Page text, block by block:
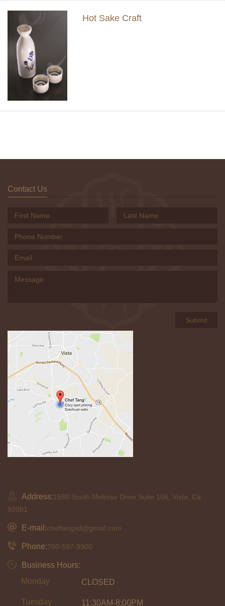
Hot Sake Craft
Contact Us
Address:1580 South Melrose Drive Suite 106, Vista, Ca
92081
E-mail:cheftangsd@gmail.com
Phone:760-597-9900
Business Hours:
Monday
CLOSED
Tuesday 11:30AM-8:00PM